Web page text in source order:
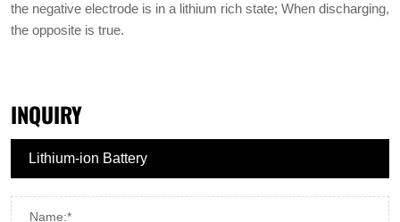
the negative electrode is in a lithium rich state; When discharging,
the opposite is true.
INQUIRY
Name:*